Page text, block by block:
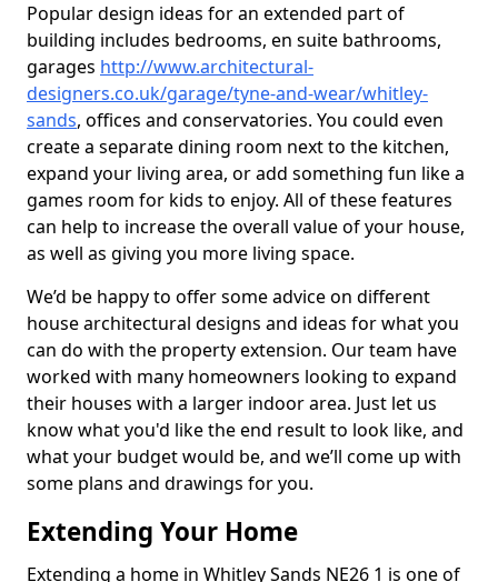
Popular design ideas for an extended part of
building includes bedrooms, en suite bathrooms,
garages http://www.architectural-
designers.co.uk/garage/tyne-and-wear/whitley-
sands, offices and conservatories. You could even
create a separate dining room next to the kitchen,
expand your living area, or add something fun like a
games room for kids to enjoy. All of these features
can help to increase the overall value of your house,
as well as giving you more living space.
We’d be happy to offer some advice on different
house architectural designs and ideas for what you
can do with the property extension. Our team have
worked with many homeowners looking to expand
their houses with a larger indoor area. Just let us
know what you'd like the end result to look like, and
what your budget would be, and we’ll come up with
some plans and drawings for you.
Extending Your Home
Extending a home in Whitley Sands NE26 1 is one of